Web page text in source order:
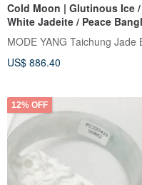
Cold Moon | Glutinous Ice /
White Jadeite / Peace
Wrist Size 18 | Natural Grade
Jadeite Bangle
US$ 886.40
12% OFF